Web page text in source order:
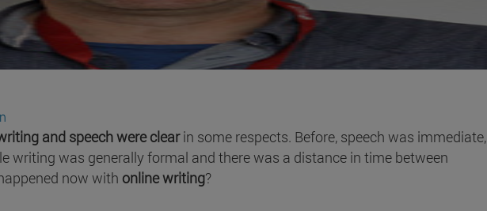
and speech were clearin some respects. Before, speech was immediate,
writing was generally formal and there was a distance in time between
now with online writing?